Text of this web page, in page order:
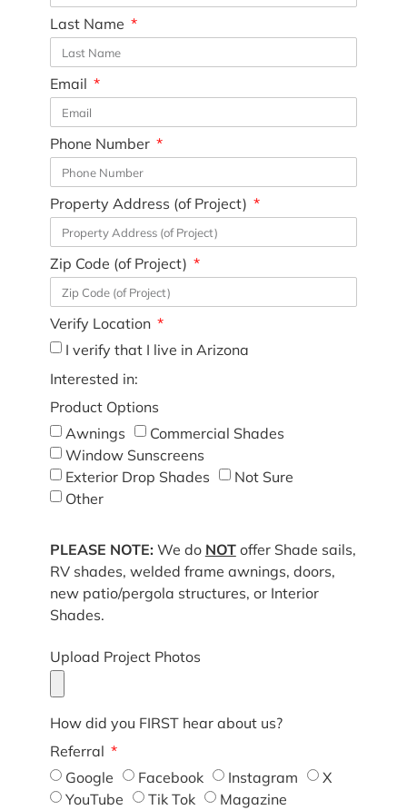
Last Name
Email
Phone Number
Property Address (of Project)
Zip Code (of Project)
Verify Location
I verify that I live in Arizona
Interested in:
Product Options
Awnings
Commercial Shades
Window Sunscreens
Exterior Drop Shades
Not Sure
Other
PLEASE NOTE: We do NOToffer Shade sails,
RV shades, welded frame awnings, doors,
new patio/pergola structures, or Interior
Shades.
Upload Project Photos
How did you FIRST hear about us?
Referral
Google
Facebook Instagram
X
YouTube
Tik Tok
Magazine